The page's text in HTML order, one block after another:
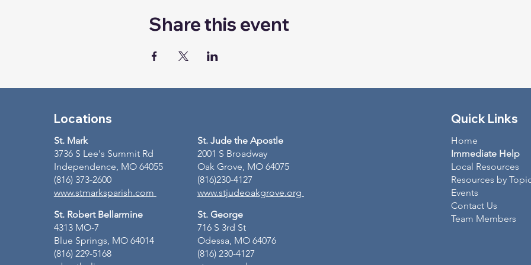
Share this event
Locations
St. Mark
3736 S Lee's Summit Rd
Independence, MO 64055
(816) 373-2600
www.stmarksparish.com
St. Jude the Apostle
2001 S Broadway
Oak Grove, MO 64075
(816)230-4127
www.stjudeoakgrove.org
St. Robert Bellarmine
4313 MO-7
Blue Springs, MO 64014
(816) 229-5168
St. George
716 S 3rd St
Odessa, MO 64076
(816) 230-4127
Quick Links
Home
Immediate Help
Local Resources
Resources by
Events
Contact Us
Team Members